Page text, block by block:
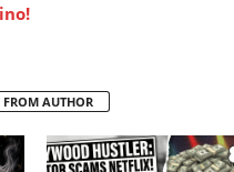
FROM AUTHOR